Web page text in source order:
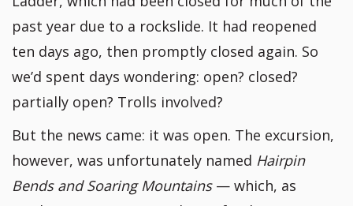
past year due to a rockslide. It had reopened
ten days ago, then promptly closed again. So
we’d spent days wondering: open? closed?
partially open? Trolls involved?
But the news came: it was open. The excursion,
however, was unfortunately named Hairpin
Bends and Soaring Mountains— which, as